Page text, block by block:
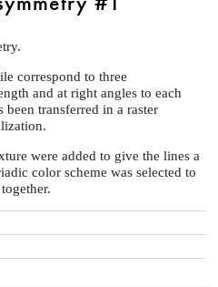
correspond to three
and at right angles to each
been transferred in a raster
were added to give the lines a
color scheme was selected to